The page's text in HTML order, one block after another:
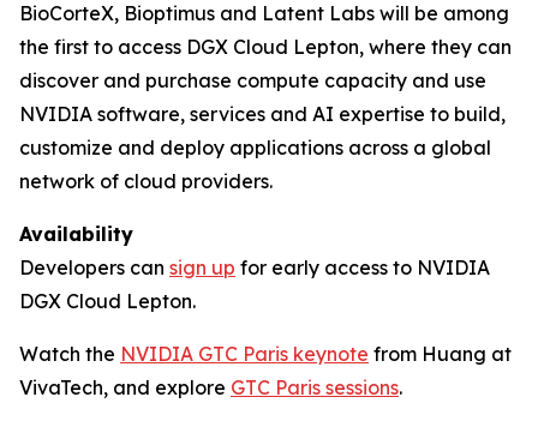
BioCorteX, Bioptimus and Latent Labs will be among
the first to access DGX Cloud Lepton, where they can
discover and purchase compute capacity and use
NVIDIA software, services and AI expertise to build,
customize and deploy applications across a global
network of cloud providers.
Availability
Developers can sign up for early access to NVIDIA
DGX Cloud Lepton.
Watch the NVIDIA GTC Paris keynote from Huang at
VivaTech, and explore GTC Paris sessions.